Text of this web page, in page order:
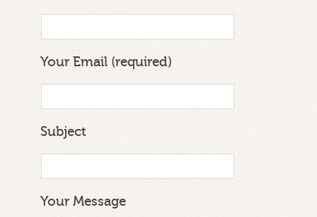
Your Email (required)
Subject
Your Message